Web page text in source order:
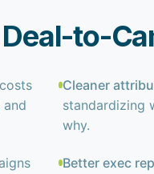
to-
Cleaner
standardizing
why.
Better exec